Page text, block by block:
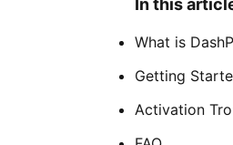
In this
What is
Getting
Activation